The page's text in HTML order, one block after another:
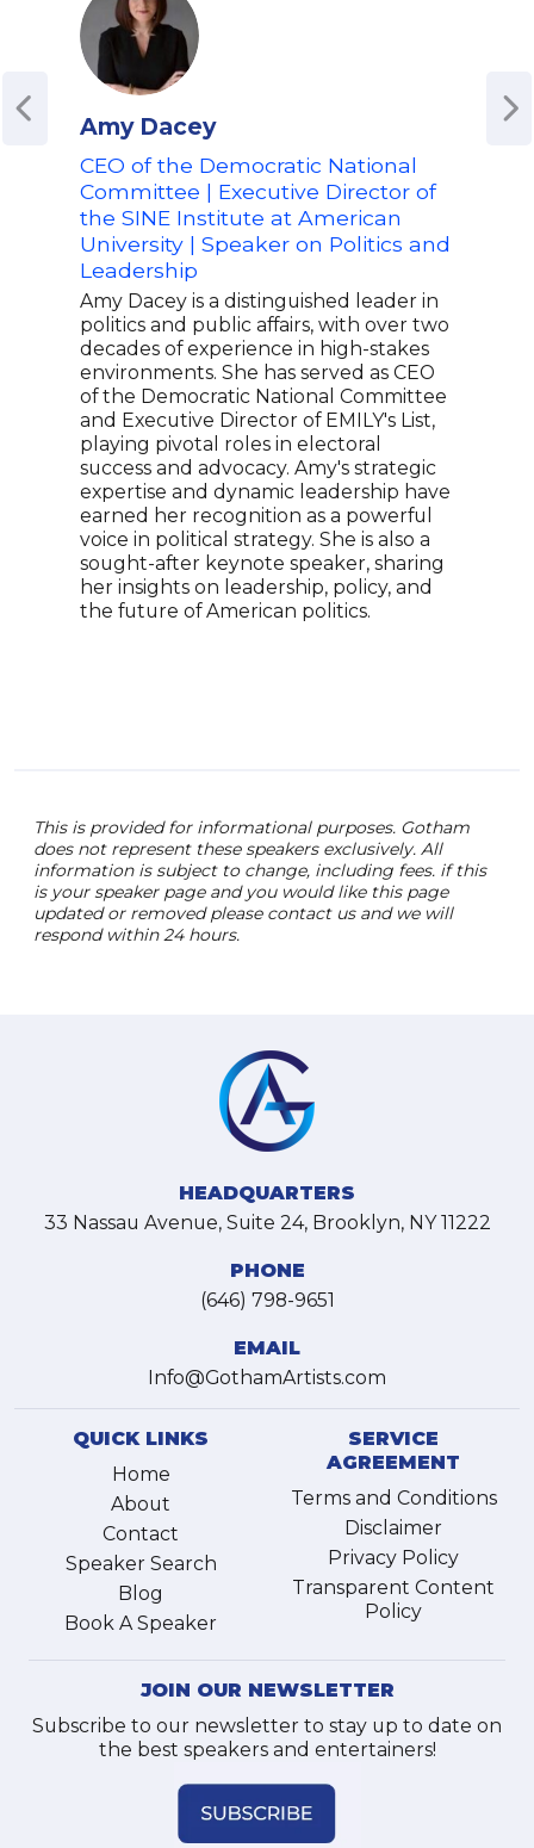
Amy Dacey
CEO of the Democratic National
Committee | Executive Director of
the SINE Institute at American
University | Speaker on Politics and
Leadership
Amy Dacey is a distinguished leader in
politics and public affairs, with over two
decades of experience in high-stakes
environments. She has served as CEO
of the Democratic National Committee
and Executive Director of EMILY's List,
playing pivotal roles in electoral
success and advocacy. Amy's strategic
expertise and dynamic leadership have
earned her recognition as a powerful
voice in political strategy. She is also a
sought-after keynote speaker, sharing
her insights on leadership, policy, and
the future of American politics.
This is provided for informational purposes. Gotham
does not represent these speakers exclusively. All
information is subject to change, including fees. if this
is your speaker page and you would like this page
updated or removed please contact us and we will
respond within 24 hours.
HEADQUARTERS
33 Nassau Avenue, Suite 24, Brooklyn, NY 11222
PHONE
(646) 798-9651
EMAIL
Info@GothamArtists.com
QUICK LINKS
Home
About
Contact
Speaker Search
Blog
Book A Speaker
SERVICE
AGREEMENT
Terms and Conditions
Disclaimer
Privacy Policy
Transparent Content
Policy
JOIN OUR NEWSLETTER
Subscribe to our newsletter to stay up to date on
the best speakers and entertainers!